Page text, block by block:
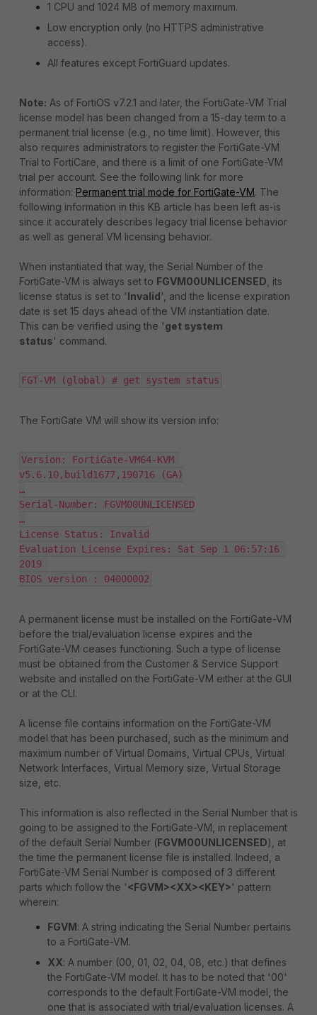
1 CPU and 1024 MB of memory maximum.
Low encryption only (no HTTPS administrative
access).
All features except FortiGuard updates.
Note: As of FortiOS v7.2.1 and later, the FortiGate-VM Trial
license model has been changed from a 15-day term to a
permanent trial license (e.g., no time limit). However, this
also requires administrators to register the FortiGate-VM
Trial to FortiCare, and there is a limit of one FortiGate-VM
trial per account. See the following link for more
information: Permanent trial mode for FortiGate-VM. The
following information in this KB article has been left as-is
since it accurately describes legacy trial license behavior
as well as general VM licensing behavior.
When instantiated that way, the Serial Number of the
FortiGate-VM is always set to FGVM00UNLICENSED , its
license status is set to 'Invalid', and the license expiration
date is set 15 days ahead of the VM instantiation date.
This can be verified using the 'get system
status' command.
FGT-VM (global) # get system status
The FortiGate VM will show its version info:
Version: FortiGate-VM64-KVM
v5.6.10,build1677,190716 (GA)
…
Serial-Number: FGVM00UNLICENSED
…
License Status: Invalid
Evaluation License Expires: Sat Sep 1 06:57:16
2019
BIOS version : 04000002
A permanent license must be installed on the FortiGate-VM
before the trial/evaluation license expires and the
FortiGate-VM ceases functioning. Such a type of license
must be obtained from the Customer & Service Support
website and installed on the FortiGate-VM either at the GUI
or at the CLI.
A license file contains information on the FortiGate-VM
model that has been purchased, such as the minimum and
maximum number of Virtual Domains, Virtual CPUs, Virtual
Network Interfaces, Virtual Memory size, Virtual Storage
size, etc.
This information is also reflected in the Serial Number that is
going to be assigned to the FortiGate-VM, in replacement
of the default Serial Number (FGVM00UNLICENSED), at
the time the permanent license file is installed. Indeed, a
FortiGate-VM Serial Number is composed of 3 different
parts which follow the '<FGVM><XX><KEY>' pattern
wherein:
FGVM: A string indicating the Serial Number pertains
to a FortiGate-VM.
XX: A number (00, 01, 02, 04, 08, etc.) that defines
the FortiGate-VM model. It has to be noted that '00'
corresponds to the default FortiGate-VM model, the
one that is associated with trial/evaluation licenses. A